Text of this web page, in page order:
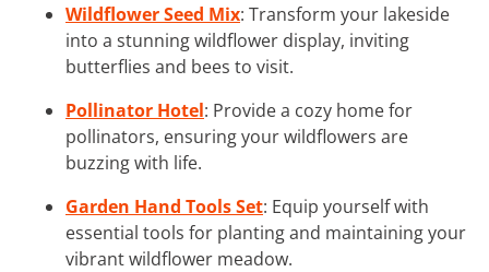
Wildflower Seed Mix: Transform your lakeside
into a stunning wildflower display, inviting
butterflies and bees to visit.
Pollinator Hotel: Provide a cozy home for
pollinators, ensuring your wildflowers are
buzzing with life.
Garden Hand Tools Set: Equip yourself with
essential tools for planting and maintaining your
vibrant wildflower meadow.